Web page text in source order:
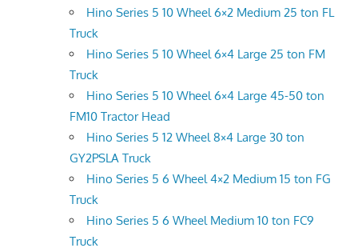
Hino Series 5 10 Wheel 6×2 Medium 25 ton FL
Truck
Hino Series 5 10 Wheel 6×4 Large 25 ton FM
Truck
Hino Series 5 10 Wheel 6×4 Large 45-50 ton
FM10 Tractor Head
Hino Series 5 12 Wheel 8×4 Large 30 ton
GY2PSLA Truck
Hino Series 5 6 Wheel 4×2 Medium 15 ton FG
Truck
Hino Series 5 6 Wheel Medium 10 ton FC9
Truck